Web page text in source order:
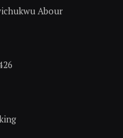
Abour